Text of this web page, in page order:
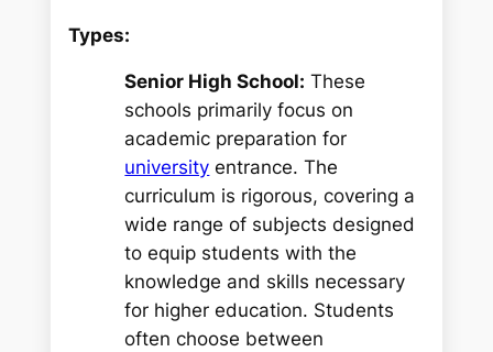
Types:
Senior High School: These
schools primarily focus on
academic preparation for
university entrance. The
curriculum is rigorous, covering a
wide range of subjects designed
to equip students with the
knowledge and skills necessary
for higher education. Students
often choose between